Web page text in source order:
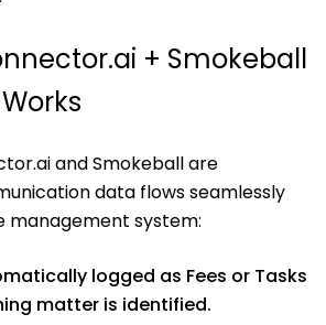
+ Smokeball
and Smokeball are
data flows seamlessly
management system:
logged as Fees or Tasks
matter is identified.